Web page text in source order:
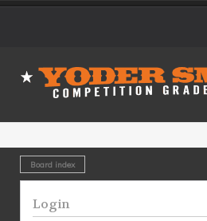
Board index
Login